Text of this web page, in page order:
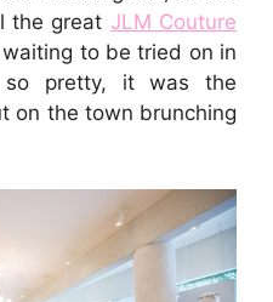
the great JLM Couture
to be tried on in
so pretty, it was the
on the town brunching